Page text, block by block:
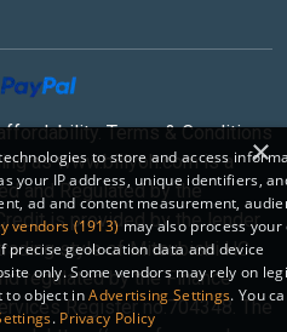
Terms & Conditions
as www.billyoh.com is a
and Regulated by the
is provided by the lender
style of Mitsubishi HC
regulated by the Finance
Register no.704348. The
×
to store and access
your IP address, unique identifiers,
ad and content measurement,
vendors (1913) may also process
geolocation data and device
only. Some vendors may rely on
to object inAdvertising Settings. You
. Privacy Policy